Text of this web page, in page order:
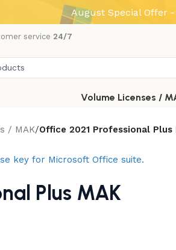
August Special Offer -
service 24/7
Volume Licenses /
/ MAK Office 2021 Professional Plus
Plus MAK